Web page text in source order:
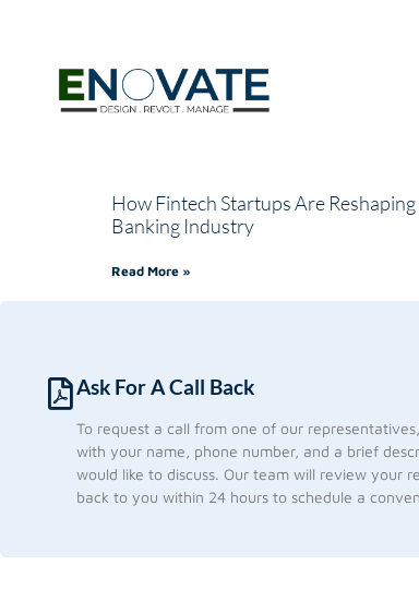
How Fintech Startups Are
Banking Industry
Read More »
Ask For A Call Back
To request a call from one of our
with your name, phone number, and a brief
would like to discuss. Our team will review your
back to you within 24 hours to schedule a